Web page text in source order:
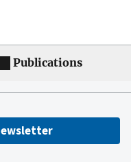
Publications